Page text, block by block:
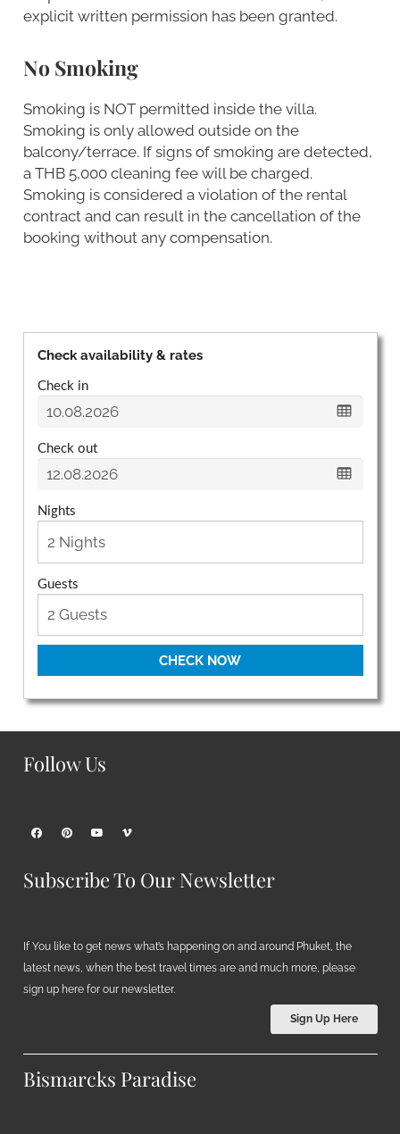
explicit written permission has been granted.
No Smoking
Smoking is NOT permitted inside the villa.
Smoking is only allowed outside on the
balcony/terrace. If signs of smoking are detected,
a THB 5,000 cleaning fee will be charged.
Smoking is considered a violation of the rental
contract and can result in the cancellation of the
booking without any compensation.
Check availability & rates
Check in
Check out
Nights
Guests
CHECK NOW
Follow Us
Subscribe To Our Newsletter
If You like to get news what’s happening on and around Phuket, the
latest news, when the best travel times are and much more, please
sign up here for our newsletter.
Sign Up Here
Bismarcks Paradise